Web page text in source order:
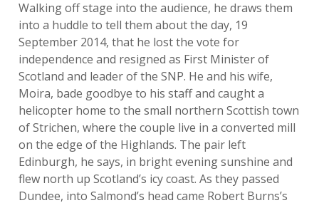
Walking off stage into the audience, he draws them
into a huddle to tell them about the day, 19
September 2014, that he lost the vote for
independence and resigned as First Minister of
Scotland and leader of the SNP. He and his wife,
Moira, bade goodbye to his staff and caught a
helicopter home to the small northern Scottish town
of Strichen, where the couple live in a converted mill
on the edge of the Highlands. The pair left
Edinburgh, he says, in bright evening sunshine and
flew north up Scotland’s icy coast. As they passed
Dundee, into Salmond’s head came Robert Burns’s